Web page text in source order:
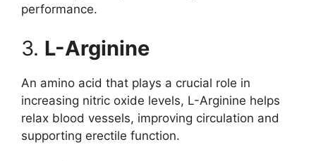
performance.
3. L-Arginine
An amino acid that plays a crucial role in
increasing nitric oxide levels, L-Arginine helps
relax blood vessels, improving circulation and
supporting erectile function.